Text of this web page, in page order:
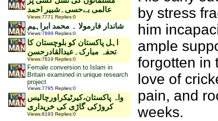
عالمی بےحسی۔شبیر احمد
Views:7771 Replies:0
شاندار فارمولا ۔ محمد ابراہیم
Views:7899 Replies:0
اہل پاکستان کو بلوچستان کا
تحفہ مبارک۔عبدالقادرحسن
Views:7619 Replies:0
Female conversion to Islam in
Britain examined in unique research
project
Views:7795 Replies:0
واہ پاکستان،کیرٹیکراورچالیس
کروڑکی گاڑی کی خریداری
Views:8193 Replies:0
by stress
him
ample
forgotten in
love of
pain, and
weeks.